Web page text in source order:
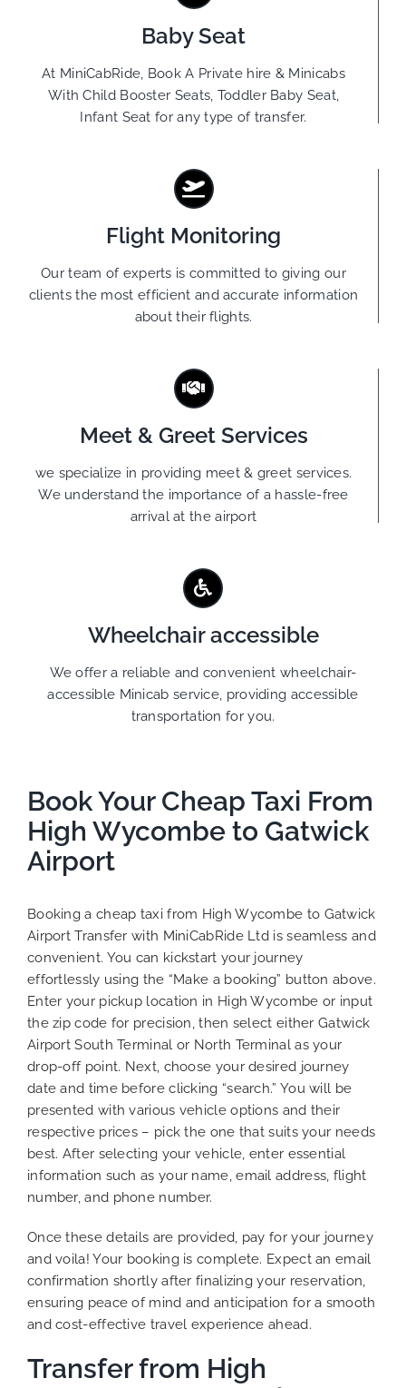
Baby Seat
At MiniCabRide, Book A Private hire & Minicabs
With Child Booster Seats, Toddler Baby Seat,
Infant Seat for any type of transfer.
Flight Monitoring
Our team of experts is committed to giving our
clients the most efficient and accurate information
about their flights.
Meet & Greet Services
we specialize in providing meet & greet services.
We understand the importance of a hassle-free
arrival at the airport
Wheelchair accessible
We offer a reliable and convenient wheelchair-
accessible Minicab service, providing accessible
transportation for you.
Book Your Cheap Taxi From
High Wycombe to Gatwick
Airport
Booking a cheap taxi from High Wycombe to Gatwick
Airport Transfer with MiniCabRide Ltd is seamless and
convenient. You can kickstart your journey
effortlessly using the “Make a booking” button above.
Enter your pickup location in High Wycombe or input
the zip code for precision, then select either Gatwick
Airport South Terminal or North Terminal as your
drop-off point. Next, choose your desired journey
date and time before clicking “search.” You will be
presented with various vehicle options and their
respective prices – pick the one that suits your needs
best. After selecting your vehicle, enter essential
information such as your name, email address, flight
number, and phone number.
Once these details are provided, pay for your journey
and voila! Your booking is complete. Expect an email
confirmation shortly after finalizing your reservation,
ensuring peace of mind and anticipation for a smooth
and cost-effective travel experience ahead.
Transfer from High